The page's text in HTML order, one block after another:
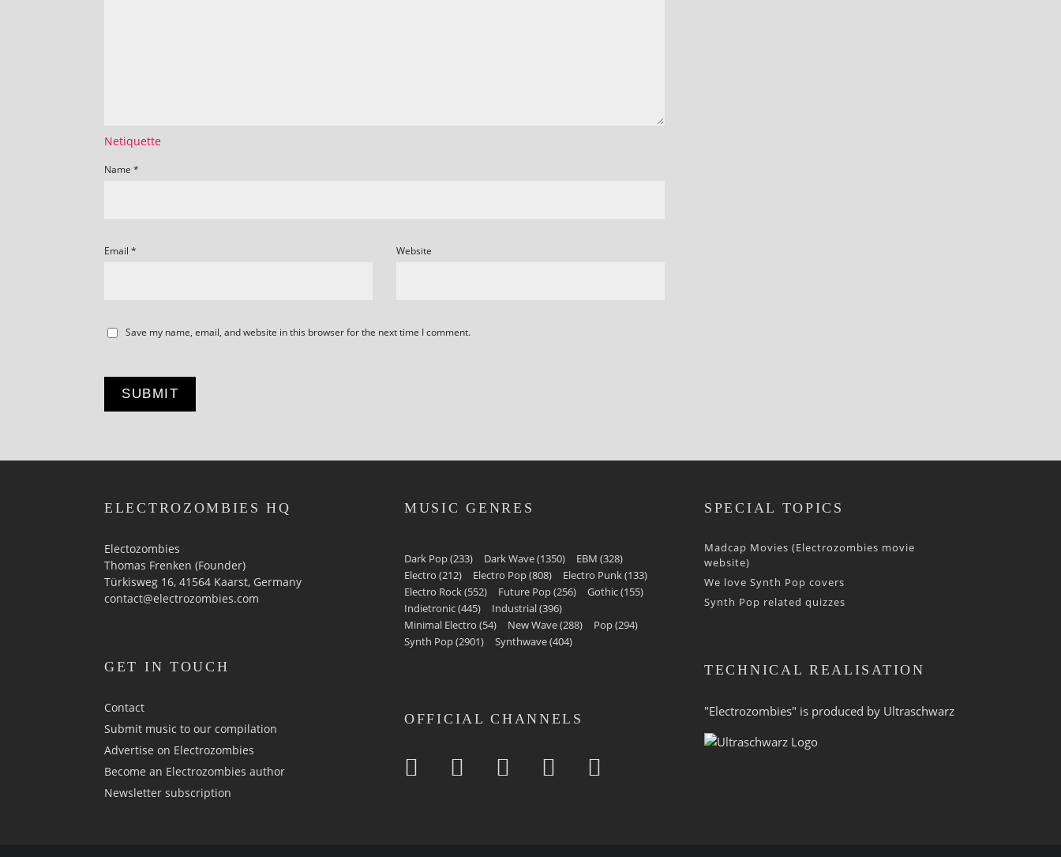
Netiquette
Name *
Email * Website
Save my name, email, and website in this browser for the next time I comment.
ELECTROZOMBIES HQ
Electozombies
Thomas Frenken (Founder)
Türkisweg 16, 41564 Kaarst, Germany
contact@electrozombies.com
GET IN TOUCH
Contact
Submit music to our compilation
Advertise on Electrozombies
Become an Electrozombies author
Newsletter sub­scrip­tion
MUSIC GENRES
Dark Pop(233) Dark Wave(1350) EBM (328)
Electro (212) Electro Pop(808) Electro Punk(133)
Electro Rock(552) Future Pop(256) Gothic(155)
Indietronic(445) Industrial(396)
Minimal Electro (54) New Wave(288) Pop(294)
Synth Pop(2901) Synthwave(404)
OFFICIAL CHANNELS
SPECIAL TOPICS
Madcap Movies (Electrozombies movie
website)
We love Synth Pop covers
Synth Pop related quizzes
TECHNICAL REALISATION
"Electrozombies" is pro­duced by Ultraschwarz